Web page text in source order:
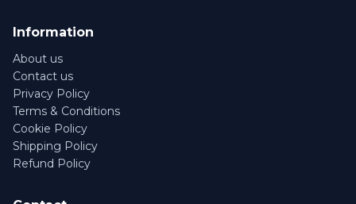
Information
About us
Contact us
Privacy Policy
Terms & Conditions
Cookie Policy
Shipping Policy
Refund Policy